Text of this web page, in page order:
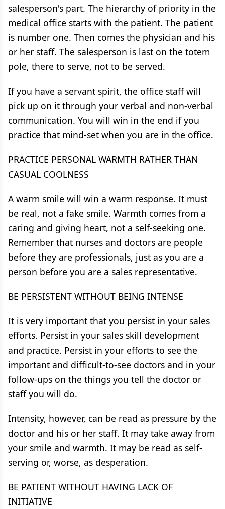
salesperson's part. The hierarchy of priority in the
medical office starts with the patient. The patient
is number one. Then comes the physician and his
or her staff. The salesperson is last on the totem
pole, there to serve, not to be served.
If you have a servant spirit, the office staff will
pick up on it through your verbal and non-verbal
communication. You will win in the end if you
practice that mind-set when you are in the office.
PRACTICE PERSONAL WARMTH RATHER THAN
CASUAL COOLNESS
A warm smile will win a warm response. It must
be real, not a fake smile. Warmth comes from a
caring and giving heart, not a self-seeking one.
Remember that nurses and doctors are people
before they are professionals, just as you are a
person before you are a sales representative.
BE PERSISTENT WITHOUT BEING INTENSE
It is very important that you persist in your sales
efforts. Persist in your sales skill development
and practice. Persist in your efforts to see the
important and difficult-to-see doctors and in your
follow-ups on the things you tell the doctor or
staff you will do.
Intensity, however, can be read as pressure by the
doctor and his or her staff. It may take away from
your smile and warmth. It may be read as self-
serving or, worse, as desperation.
BE PATIENT WITHOUT HAVING LACK OF
INITIATIVE